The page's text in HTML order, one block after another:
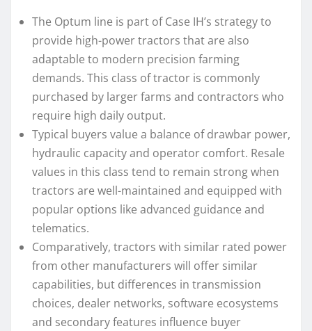
The Optum line is part of Case IH’s strategy to
provide high-power tractors that are also
adaptable to modern precision farming
demands. This class of tractor is commonly
purchased by larger farms and contractors who
require high daily output.
Typical buyers value a balance of drawbar power,
hydraulic capacity and operator comfort. Resale
values in this class tend to remain strong when
tractors are well-maintained and equipped with
popular options like advanced guidance and
telematics.
Comparatively, tractors with similar rated power
from other manufacturers will offer similar
capabilities, but differences in transmission
choices, dealer networks, software ecosystems
and secondary features influence buyer